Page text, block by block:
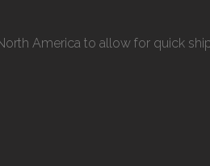
America to allow for quick